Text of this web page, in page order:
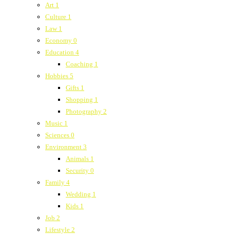
Art 1
Culture 1
Law 1
Economy 0
Education 4
Coaching 1
Hobbies 5
Gifts 1
Shopping 1
Photography 2
Music 1
Sciences 0
Environment 3
Animals 1
Security 0
Family 4
Wedding 1
Kids 1
Job 2
Lifestyle 2